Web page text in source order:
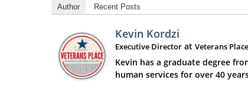
Author Recent Posts
Kevin Kordzi
Executive Director at Veterans Place
Kevin has a graduate degree
human services for over 40